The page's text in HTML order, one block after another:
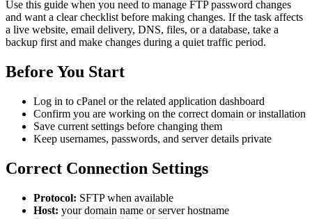
Use this guide when you need to manage FTP password changes
and want a clear checklist before making changes. If the task affects
a live website, email delivery, DNS, files, or a database, take a
backup first and make changes during a quiet traffic period.
Before You Start
Log in to cPanel or the related application dashboard
Confirm you are working on the correct domain or installation
Save current settings before changing them
Keep usernames, passwords, and server details private
Correct Connection Settings
Protocol: SFTP when available
Host: your domain name or server hostname